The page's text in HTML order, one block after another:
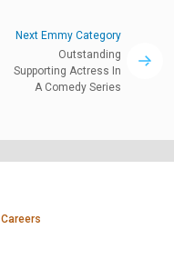
Next Emmy Category
Outstanding
Supporting Actress In
A Comedy Series
Careers